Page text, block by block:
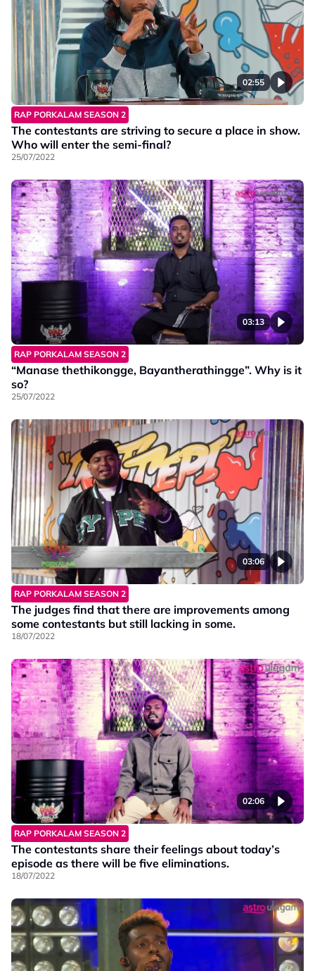
02:55
RAP PORKALAM SEASON 2
The contestants are striving to secure a place in show.
Who will enter the semi-final?
25/07/2022
03:13
RAP PORKALAM SEASON 2
“Manase thethikongge, Bayantherathingge”. Why is it
so?
25/07/2022
03:06
RAP PORKALAM SEASON 2
The judges find that there are improvements among
some contestants but still lacking in some.
18/07/2022
02:06
RAP PORKALAM SEASON 2
The contestants share their feelings about today’s
episode as there will be five eliminations.
18/07/2022